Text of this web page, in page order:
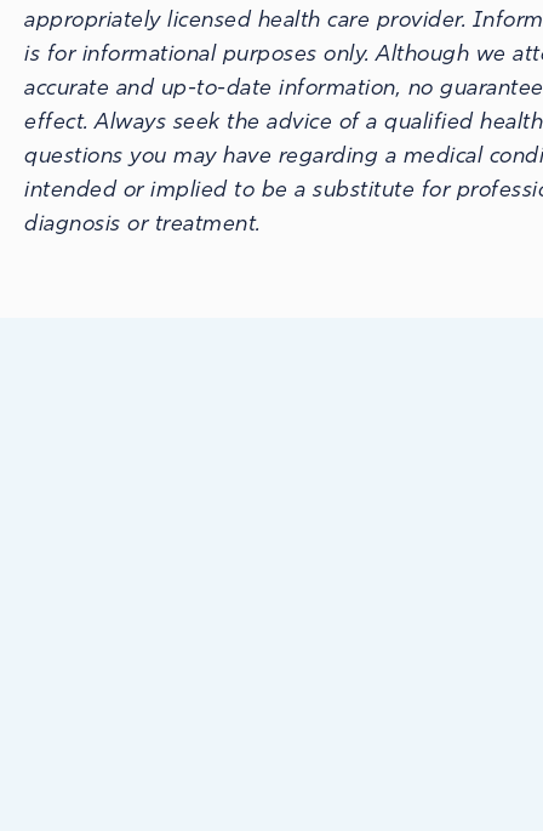
appropriately licensed health care provider.
is for informational purposes only. Although we
accurate and up-to-date information, no
effect. Always seek the advice of a qualified
questions you may have regarding a medical
intended or implied to be a substitute for
diagnosis or treatment.